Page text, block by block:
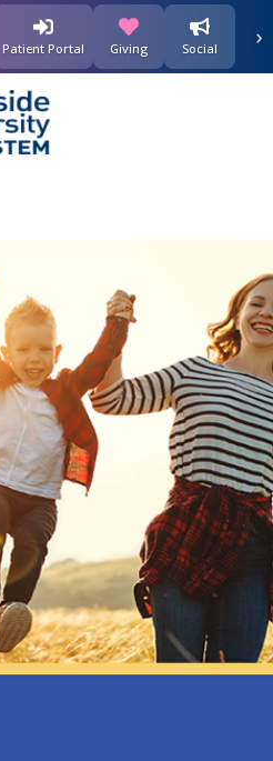
Patient Portal(opens in new window)
Giving(opens in new
Social ›